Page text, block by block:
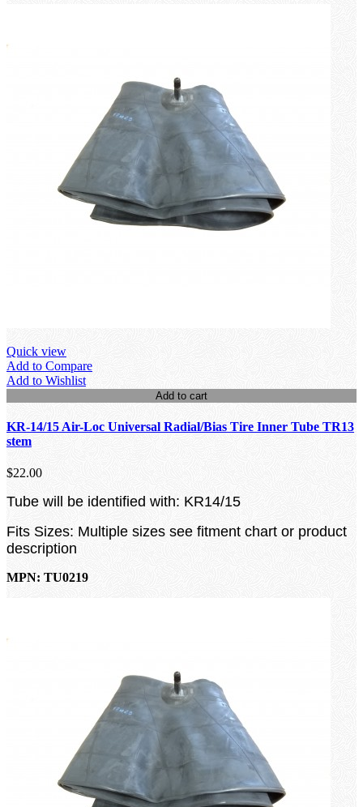
Quick view
Add to Compare
Add to Wishlist
Add to cart
KR-14/15 Air-Loc Universal Radial/Bias Tire Inner Tube TR13
stem
$22.00
Tube will be identified with: KR14/15
Fits Sizes: Multiple sizes see fitment chart or product
description
MPN: TU0219